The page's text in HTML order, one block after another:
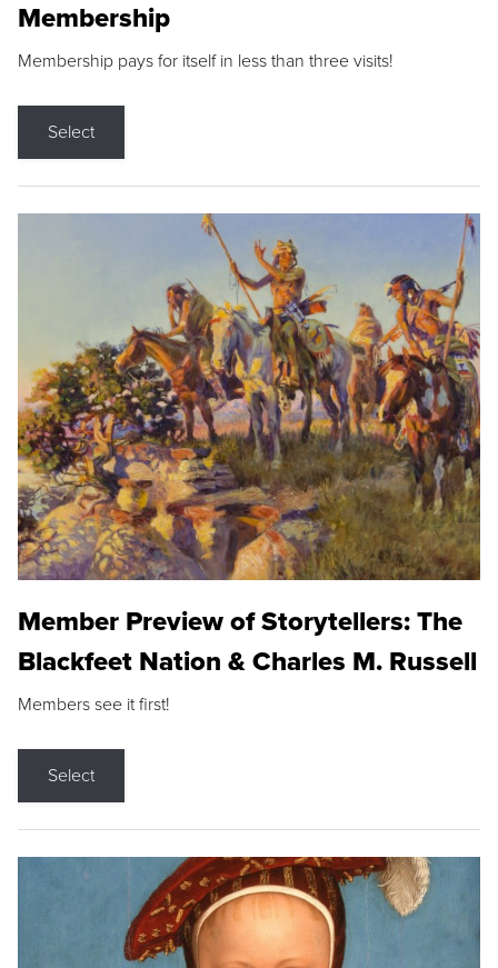
Membership
Membership pays for itself in less than three visits!
Select
Member Preview of Storytellers: The
Blackfeet Nation & Charles M. Russell
Members see it first!
Select